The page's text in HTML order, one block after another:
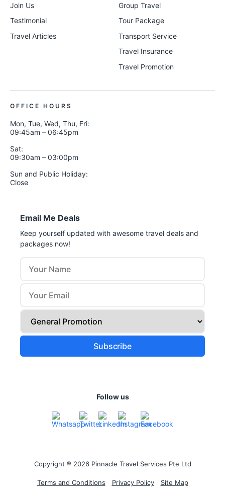
Join Us
Testimonial
Travel Articles
Group Travel
Tour Package
Transport Service
Travel Insurance
Travel Promotion
OFFICE HOURS
Mon, Tue, Wed, Thu, Fri:
09:45am – 06:45pm
Sat:
09:30am – 03:00pm
Sun and Public Holiday:
Close
Email Me Deals
Keep yourself updated with awesome travel deals and
packages now!
Follow us
Copyright ® 2026 Pinnacle Travel Services Pte Ltd
Terms and Conditions Privacy Policy Site Map